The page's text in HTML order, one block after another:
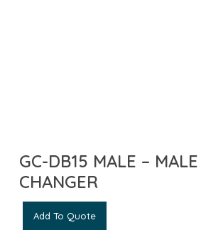
GC-DB15 MALE –
CHANGER
Add To Quote